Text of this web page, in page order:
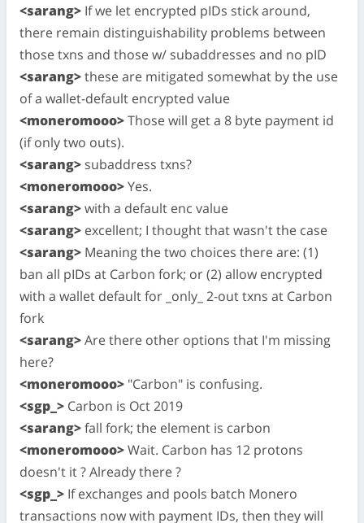
<sarang> If we let encrypted pIDs stick around,
there remain distinguishability problems between
those txns and those w/ subaddresses and no pID
<sarang>these are mitigated somewhat by the use
of a wallet-default encrypted value
<moneromooo>Those will get a 8 byte payment id
(if only two outs).
<sarang> subaddress txns?
<moneromooo>Yes.
<sarang>with a default enc value
<sarang> excellent; I thought that wasn't the case
<sarang> Meaning the two choices there are: (1)
ban all pIDs at Carbon fork; or (2) allow encrypted
with a wallet default for _only_ 2-out txns at Carbon
fork
<sarang>Are there other options that I'm missing
here?
<moneromooo> "Carbon" is confusing.
<sgp_> Carbon is Oct 2019
<sarang>fall fork; the element is carbon
<moneromooo>Wait. Carbon has 12 protons
doesn't it ? Already there ?
<sgp_> If exchanges and pools batch Monero
transactions now with payment IDs, then they will